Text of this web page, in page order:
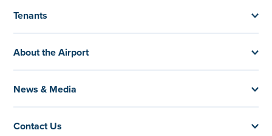
Tenants
About the Airport
News & Media
Contact Us